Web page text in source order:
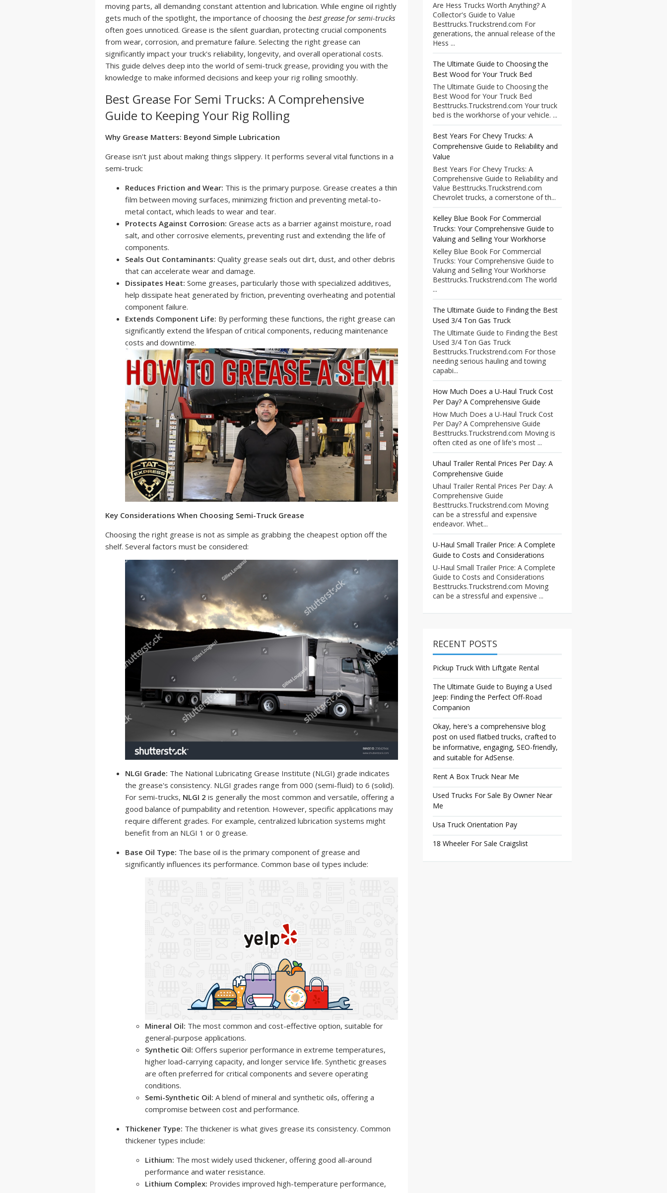
moving parts, all demanding constant attention and lubrication. While engine oil rightly
gets much of the spotlight, the importance of choosing the best grease for semi-trucks
often goes unnoticed. Grease is the silent guardian, protecting crucial components
from wear, corrosion, and premature failure. Selecting the right grease can
significantly impact your truck's reliability, longevity, and overall operational costs.
This guide delves deep into the world of semi-truck grease, providing you with the
knowledge to make informed decisions and keep your rig rolling smoothly.
Best Grease For Semi Trucks: A Comprehensive
Guide to Keeping Your Rig Rolling
Why Grease Matters: Beyond Simple Lubrication
Grease isn't just about making things slippery. It performs several vital functions in a
semi-truck:
Reduces Friction and Wear: This is the primary purpose. Grease creates a thin
film between moving surfaces, minimizing friction and preventing metal-to-
metal contact, which leads to wear and tear.
Protects Against Corrosion: Grease acts as a barrier against moisture, road
salt, and other corrosive elements, preventing rust and extending the life of
components.
Seals Out Contaminants: Quality grease seals out dirt, dust, and other debris
that can accelerate wear and damage.
Dissipates Heat: Some greases, particularly those with specialized additives,
help dissipate heat generated by friction, preventing overheating and potential
component failure.
Extends Component Life: By performing these functions, the right grease can
significantly extend the lifespan of critical components, reducing maintenance
costs and downtime.
Key Considerations When Choosing Semi-Truck Grease
Choosing the right grease is not as simple as grabbing the cheapest option off the
shelf. Several factors must be considered:
NLGI Grade: The National Lubricating Grease Institute (NLGI) grade indicates
the grease's consistency. NLGI grades range from 000 (semi-fluid) to 6 (solid).
For semi-trucks, NLGI 2 is generally the most common and versatile, offering a
good balance of pumpability and retention. However, specific applications may
require different grades. For example, centralized lubrication systems might
benefit from an NLGI 1 or 0 grease.
Base Oil Type: The base oil is the primary component of grease and
significantly influences its performance. Common base oil types include:
Mineral Oil: The most common and cost-effective option, suitable for
general-purpose applications.
Synthetic Oil: Offers superior performance in extreme temperatures,
higher load-carrying capacity, and longer service life. Synthetic greases
are often preferred for critical components and severe operating
conditions.
Semi-Synthetic Oil: A blend of mineral and synthetic oils, offering a
compromise between cost and performance.
Thickener Type: The thickener is what gives grease its consistency. Common
thickener types include:
Lithium: The most widely used thickener, offering good all-around
performance and water resistance.
Lithium Complex: Provides improved high-temperature performance,
Are Hess Trucks Worth Anything? A
Collector's Guide to Value
Besttrucks.Truckstrend.com For
generations, the annual release of the
Hess ...
The Ultimate Guide to Choosing the
Best Wood for Your Truck Bed
The Ultimate Guide to Choosing the
Best Wood for Your Truck Bed
Besttrucks.Truckstrend.com Your truck
bed is the workhorse of your vehicle. ...
Best Years For Chevy Trucks: A
Comprehensive Guide to Reliability and
Value
Best Years For Chevy Trucks: A
Comprehensive Guide to Reliability and
Value Besttrucks.Truckstrend.com
Chevrolet trucks, a cornerstone of th...
Kelley Blue Book For Commercial
Trucks: Your Comprehensive Guide to
Valuing and Selling Your Workhorse
Kelley Blue Book For Commercial
Trucks: Your Comprehensive Guide to
Valuing and Selling Your Workhorse
Besttrucks.Truckstrend.com The world
...
The Ultimate Guide to Finding the Best
Used 3/4 Ton Gas Truck
The Ultimate Guide to Finding the Best
Used 3/4 Ton Gas Truck
Besttrucks.Truckstrend.com For those
needing serious hauling and towing
capabi...
How Much Does a U-Haul Truck Cost
Per Day? A Comprehensive Guide
How Much Does a U-Haul Truck Cost
Per Day? A Comprehensive Guide
Besttrucks.Truckstrend.com Moving is
often cited as one of life's most ...
Uhaul Trailer Rental Prices Per Day: A
Comprehensive Guide
Uhaul Trailer Rental Prices Per Day: A
Comprehensive Guide
Besttrucks.Truckstrend.com Moving
can be a stressful and expensive
endeavor. Whet...
U-Haul Small Trailer Price: A Complete
Guide to Costs and Considerations
U-Haul Small Trailer Price: A Complete
Guide to Costs and Considerations
Besttrucks.Truckstrend.com Moving
can be a stressful and expensive ...
RECENT POSTS
Pickup Truck With Liftgate Rental
The Ultimate Guide to Buying a Used
Jeep: Finding the Perfect Off-Road
Companion
Okay, here's a comprehensive blog
post on used flatbed trucks, crafted to
be informative, engaging, SEO-friendly,
and suitable for AdSense.
Rent A Box Truck Near Me
Used Trucks For Sale By Owner Near
Me
Usa Truck Orientation Pay
18 Wheeler For Sale Craigslist